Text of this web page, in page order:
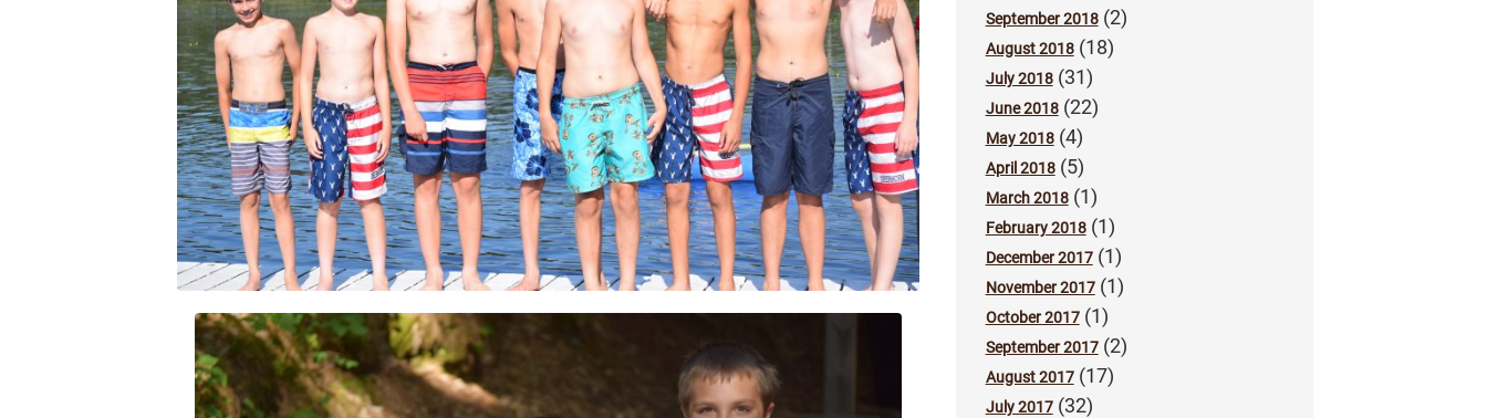
September 2018(2)
August 2018(18)
July 2018(31)
June 2018(22)
May 2018(4)
April 2018(5)
March 2018(1)
February 2018(1)
December 2017(1)
November 2017(1)
October 2017(1)
September 2017(2)
August 2017(17)
July 2017(32)